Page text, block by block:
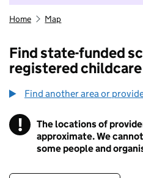
Home Map
Find state-funded
registered
Find another area or
! Information
The locations of
approximate. We
some people and